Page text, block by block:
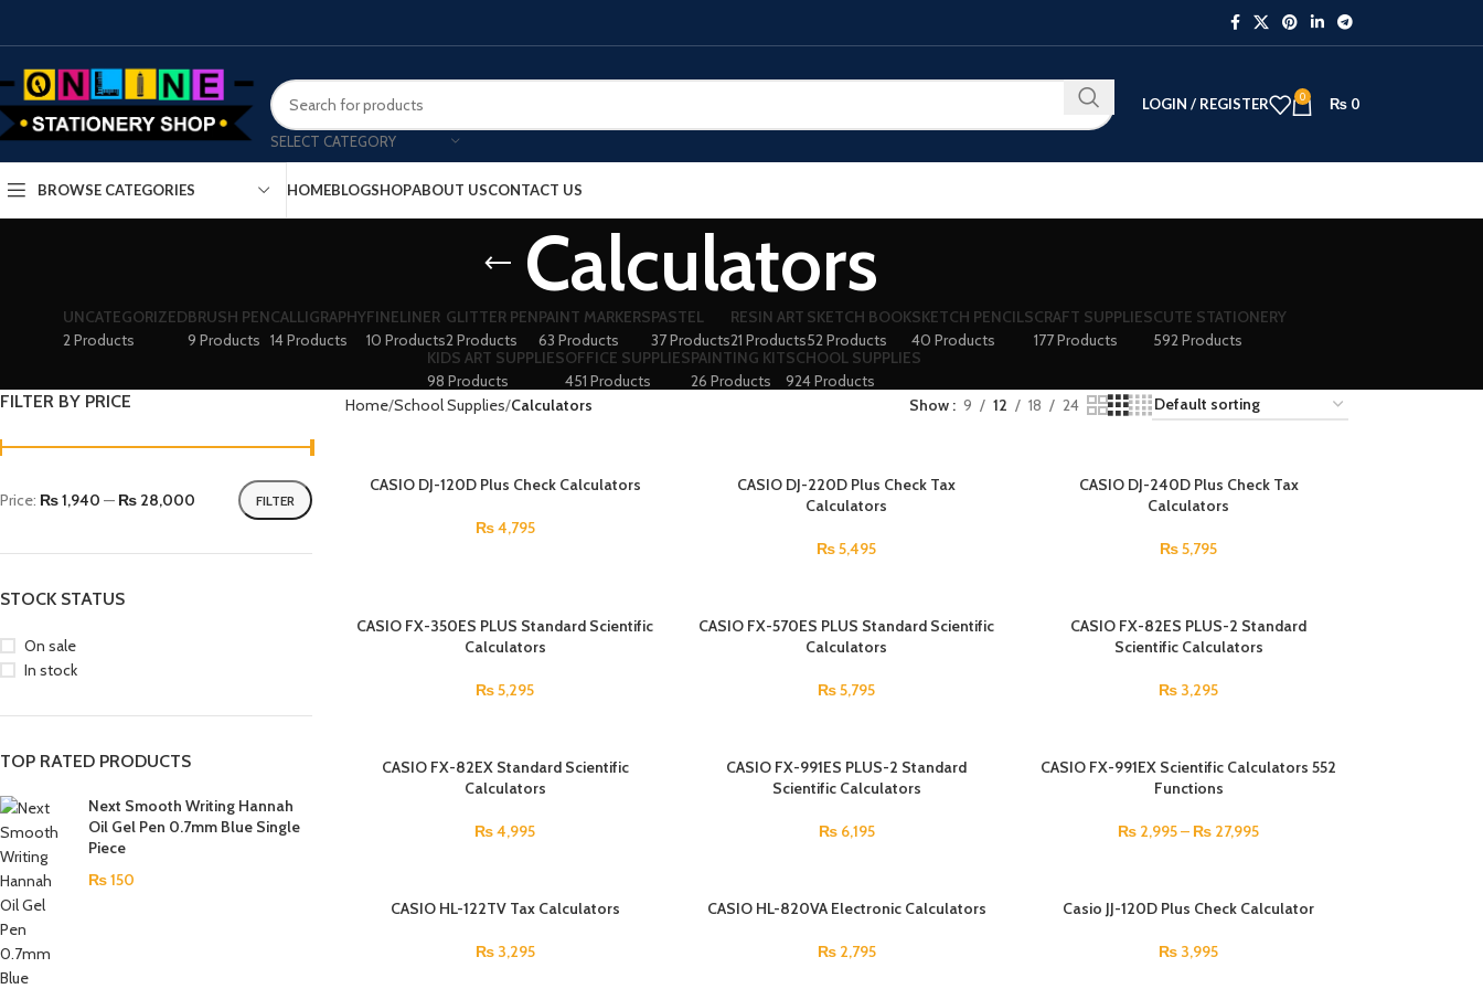
SELECT CATEGORY
LOGIN / REGISTER 0 ₨ 0
BROWSE CATEGORIES HOMEBLOGSHOPABOUT USCONTACT US
Calculators
UNCATEGORIZED
2 Products
BRUSH PEN
9 Products
CALLIGRAPHY
14 Products
FINELINER
10 Products
GLITTER PEN
2 Products
PAINT MARKERS
63 Products
PASTEL
37 Products
RESIN ART
21 Products
SKETCH BOOK
52 Products
SKETCH PENCILS
40 Products
CRAFT SUPPLIES
177 Products
CUTE STATIONERY
592 Products
KIDS ART SUPPLIES
98 Products
OFFICE SUPPLIES
451 Products
PAINTING KIT
26 Products
SCHOOL SUPPLIES
924 Products
FILTER BY PRICE
FILTER
Price: ₨ 1,940 — ₨ 28,000
STOCK STATUS
On sale
In stock
TOP RATED PRODUCTS
Next Smooth Writing Hannah
Oil Gel Pen 0.7mm Blue Single
Piece
₨150
Home School Supplies Calculators Show 9 12 18 24
CASIO DJ-120D Plus Check Calculators
₨4,795
CASIO DJ-220D Plus Check Tax
Calculators
₨5,495
CASIO DJ-240D Plus Check Tax
Calculators
₨5,795
CASIO FX-350ES PLUS Standard Scientific
Calculators
₨5,295
CASIO FX-570ES PLUS Standard Scientific
Calculators
₨5,795
CASIO FX-82ES PLUS-2 Standard
Scientific Calculators
₨ 3,295
CASIO FX-82EX Standard Scientific
Calculators
₨4,995
CASIO FX-991ES PLUS-2 Standard
Scientific Calculators
₨6,195
CASIO FX-991EX Scientific Calculators 552
Functions
₨ 2,995– ₨ 27,995
CASIO HL-122TV Tax Calculators
₨3,295
SOLD OUT
CASIO HL-820VA Electronic Calculators
₨2,795
Casio JJ-120D Plus Check Calculator
₨ 3,995